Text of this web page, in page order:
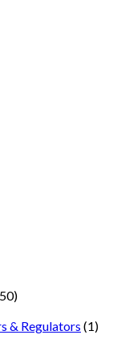
& Regulators (1)